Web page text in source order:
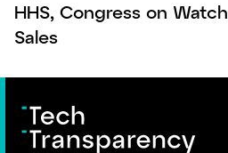
HHS, Congress on Watch
Sales